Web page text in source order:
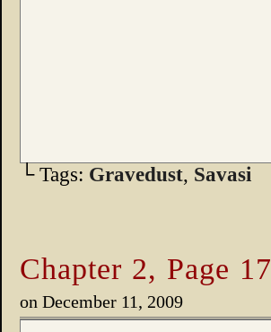
└ Tags: Gravedust, Savasi
Chapter 2, Page 17
on December 11, 2009